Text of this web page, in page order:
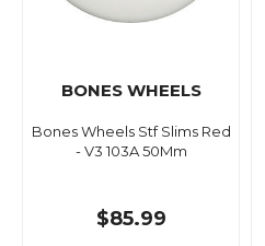
BONES WHEELS
Bones Wheels Stf Slims Red
- V3 103A 50Mm
$85.99